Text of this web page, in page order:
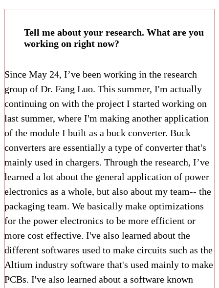
Tell me about your research. What are you
working on right now?
Since May 24, I’ve been working in the research
group of Dr. Fang Luo. This summer, I'm actually
continuing on with the project I started working on
last summer, where I'm making another application
of the module I built as a buck converter. Buck
converters are essentially a type of converter that's
mainly used in chargers. Through the research, I’ve
learned a lot about the general application of power
electronics as a whole, but also about my team-- the
packaging team. We basically make optimizations
for the power electronics to be more efficient or
more cost effective. I've also learned about the
different softwares used to make circuits such as the
Altium industry software that's used mainly to make
PCBs. I've also learned about a software known